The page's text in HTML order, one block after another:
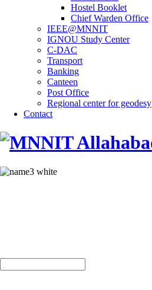
Hostel Booklet
Chief Warden Office
IEEE@MNNIT
IGNOU Study Center
C-DAC
Transport
Banking
Canteen
Post Office
Regional center for geodesy
Contact